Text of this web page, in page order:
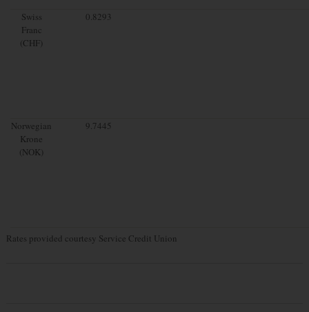
Swiss
Franc
(CHF)
0.8293
Norwegian
Krone
(NOK)
9.7445
Rates provided courtesy Service Credit Union